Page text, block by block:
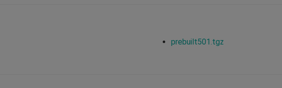
prebuilt501.tgz